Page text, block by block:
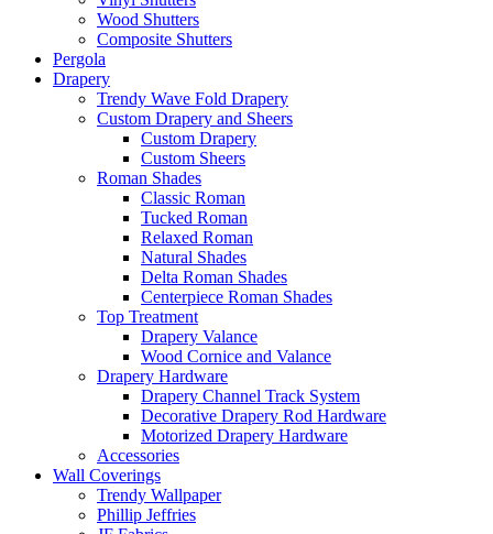
Wood Shutters
Composite Shutters
Pergola
Drapery
Trendy Wave Fold Drapery
Custom Drapery and Sheers
Custom Drapery
Custom Sheers
Roman Shades
Classic Roman
Tucked Roman
Relaxed Roman
Natural Shades
Delta Roman Shades
Centerpiece Roman Shades
Top Treatment
Drapery Valance
Wood Cornice and Valance
Drapery Hardware
Drapery Channel Track System
Decorative Drapery Rod Hardware
Motorized Drapery Hardware
Accessories
Wall Coverings
Trendy Wallpaper
Phillip Jeffries